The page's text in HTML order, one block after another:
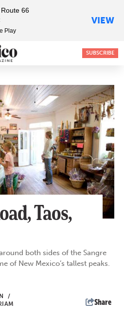
SUBSCRIBE
Taos,
both sides of the Sangre
of New Mexico’s tallest peaks.
/
Share
66
Play
VIEW